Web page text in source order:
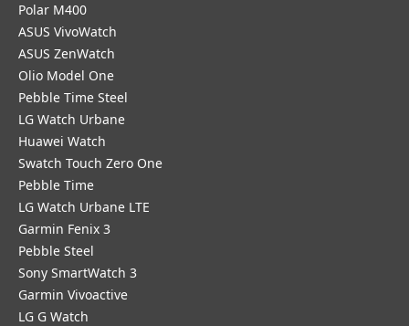
Polar M400
ASUS VivoWatch
ASUS ZenWatch
Olio Model One
Pebble Time Steel
LG Watch Urbane
Huawei Watch
Swatch Touch Zero One
Pebble Time
LG Watch Urbane LTE
Garmin Fenix 3
Pebble Steel
Sony SmartWatch 3
Garmin Vivoactive
LG G Watch